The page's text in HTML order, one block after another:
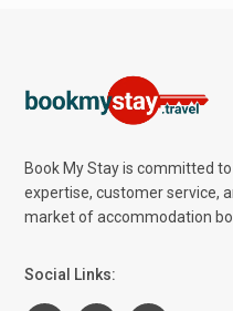
Book My Stay is committed
expertise, customer service,
market of accommodation
Social Links: